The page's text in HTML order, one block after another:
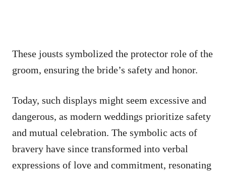
These jousts symbolized the protector role of the
groom, ensuring the bride’s safety and honor.
Today, such displays might seem excessive and
dangerous, as modern weddings prioritize safety
and mutual celebration. The symbolic acts of
bravery have since transformed into verbal
expressions of love and commitment, resonating